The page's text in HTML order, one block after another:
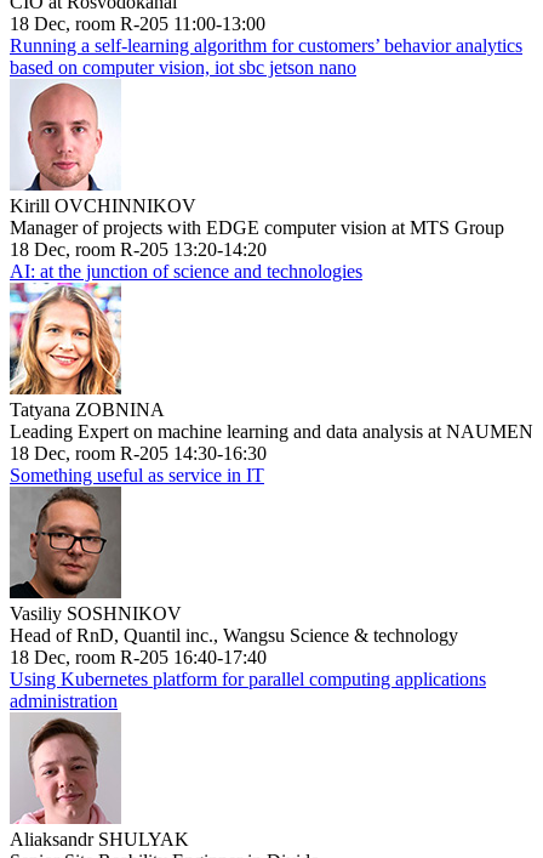
18 Dec, room R-205 11:00-13:00
Running a self-learning algorithm for customers’ behavior analytics
based on computer vision, iot sbc jetson nano
Kirill OVCHINNIKOV
Manager of projects with EDGE computer vision at MTS Group
18 Dec, room R-205 13:20-14:20
AI: at the junction of science and technologies
Tatyana ZOBNINA
Leading Expert on machine learning and data analysis at NAUMEN
18 Dec, room R-205 14:30-16:30
Something useful as service in IT
Vasiliy SOSHNIKOV
Head of RnD, Quantil inc., Wangsu Science & technology
18 Dec, room R-205 16:40-17:40
Using Kubernetes platform for parallel computing applications
administration
Aliaksandr SHULYAK